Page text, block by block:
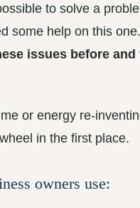
to solve a
some help on this one.
issues before
or energy re-
in the first place.
owners use: